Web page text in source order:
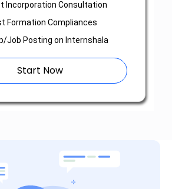
Incorporation Consultation
Formation Compliances
Job Posting on Internshala
Start Now